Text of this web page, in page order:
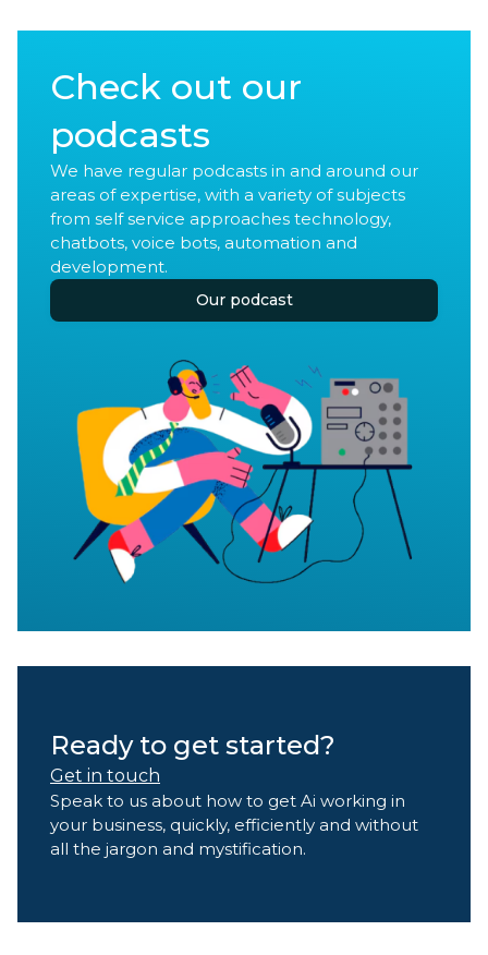
Check out our
podcasts
We have regular podcasts in and around our
areas of expertise, with a variety of subjects
from self service approaches technology,
chatbots, voice bots, automation and
development.
Our podcast
Ready to get started?
Get in touch
Speak to us about how to get Ai working in
your business, quickly, efficiently and without
all the jargon and mystification.